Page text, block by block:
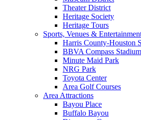
Theater District
Heritage Society
Heritage Tours
Sports, Venues &
Harris County-Houston
BBVA Compass Stadium
Minute Maid Park
NRG Park
Toyota Center
Area Golf Courses
Area Attractions
Bayou Place
Buffalo Bayou